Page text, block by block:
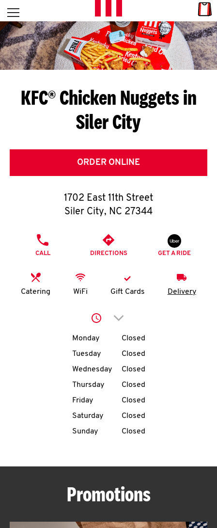
Skip to content
L
E
T
S
G
E
T
O
K
N
account
MENU
ABOUT
Open mobile menu
Return to Nav
KFC® Chicken Nuggets in
Siler City
ORDER ONLINE
1702 East 11th Street
Siler City, NC 27344
CALL DIRECTIONS GET A RIDE
Catering WiFi Gift Cards Delivery
Click to expand or
Day of the WeekHours
Monday
Closed
Tuesday
Closed
Wednesday
Closed
Thursday
Closed
Friday
Closed
Saturday
Closed
Sunday
Closed
Promotions